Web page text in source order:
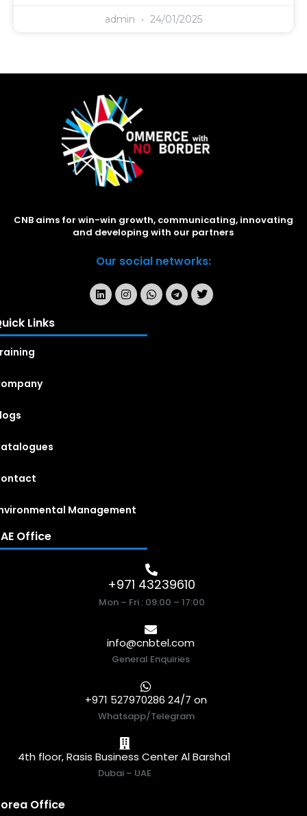
admin 24/01/2025
CNB aims for win-win growth, communicating, innovating
and developing with our partners
Our social networks:
Links
Management
Office
+971 43239610
Mon – Fri : 09:00 – 17:00
info@cnbtel.com
General Enquiries
+971 527970286 24/7 on
Whatsapp/Telegram
4th floor, Rasis Business Center Al Barsha1
Dubai – UAE
Office